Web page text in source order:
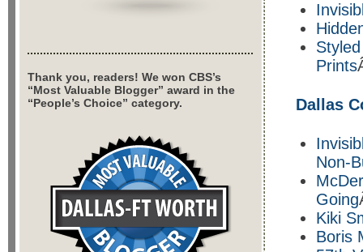
Prints
Dallas
Non-
Going
Kiki
Boris
Thank you, readers! We won CBS’s
“Most Valuable Blogger” award in the
“People’s Choice” category.